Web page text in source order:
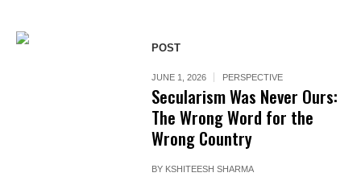
POST
JUNE 1, 2026 PERSPECTIVE
Secularism Was Never Ours:
The Wrong Word for the
Wrong Country
BY KSHITEESH SHARMA